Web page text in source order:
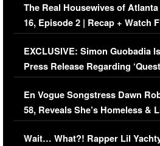
The Real Housewives of Atlanta
16, Episode 2 | Recap + Watch
Episode (VIDEO)
EXCLUSIVE: Simon Guobadia
Press Release Regarding
Immigration Issue
En Vogue Songstress Dawn
58, Reveals She’s Homeless &
Her Car (VIDEO)
Wait… What?! Rapper Lil